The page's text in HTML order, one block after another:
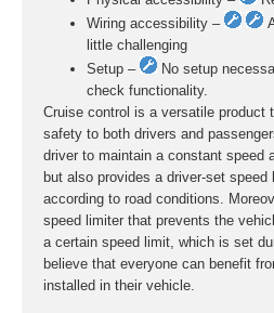
Wiring accessibility –
little challenging
Setup –
No setup
check functionality.
Cruise control is a versatile product
safety to both drivers and
driver to maintain a constant speed
but also provides a driver-set
according to road conditions.
speed limiter that prevents the
a certain speed limit, which is set
believe that everyone can benefit
installed in their vehicle.